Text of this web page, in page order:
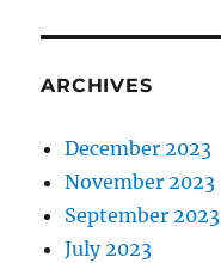
ARCHIVES
December 2023
November 2023
September 2023
July 2023